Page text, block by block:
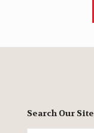
Search Our Site